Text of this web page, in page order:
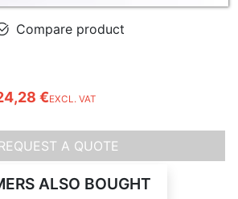
Compare product
€EXCL. VAT
A QUOTE
ALSO BOUGHT